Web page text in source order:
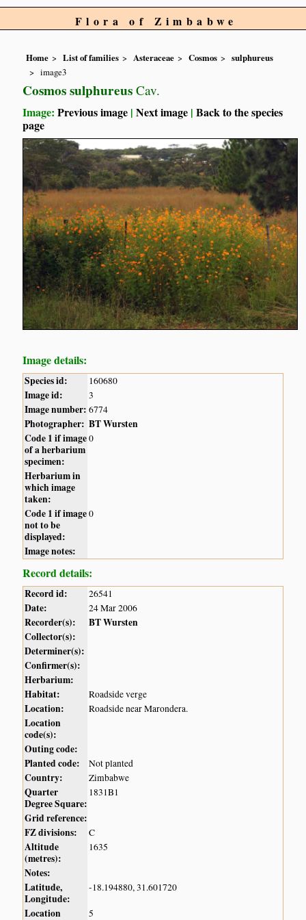
Flora of Zimbabwe
Home List of families Asteraceae Cosmos
sulphureus
image3
Cosmos sulphureus Cav.
Image:Previous image |Next image |Back to the species
page
Image details:
Species id: 160680
Image id: 3
Image number: 6774
Photographer: BT Wursten
Code 1 if image
of a herbarium
specimen:
0
Herbarium in
which image
taken:
Code 1 if image
not to be
displayed:
0
Image notes:
Record details:
Record id: 26541
Date: 24 Mar 2006
Recorder(s):
BT Wursten
Collector(s):
Determiner(s):
Confirmer(s):
Herbarium:
Habitat:
Roadside verge
Location: Roadside near Marondera.
Location
code(s):
Outing code:
Planted code:
Not planted
Country: Zimbabwe
Quarter
Degree Square:
1831B1
Grid reference:
FZ divisions:
C
Altitude
(metres):
1635
Notes:
Latitude,
Longitude:
-18.194880, 31.601720
Location
5